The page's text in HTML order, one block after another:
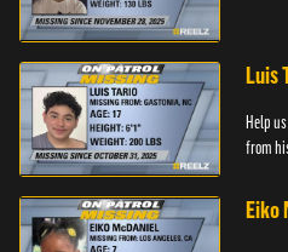
Luis
Help
from
Eiko